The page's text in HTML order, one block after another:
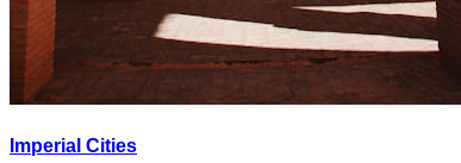
Imperial Cities